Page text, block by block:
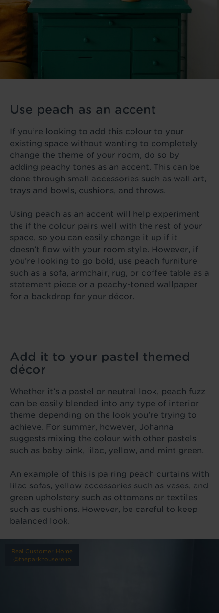
Use peach as an accent
If you’re looking to add this colour to your
existing space without wanting to completely
change the theme of your room, do so by
adding peachy tones as an accent. This can be
done through small accessories such as wall art,
trays and bowls, cushions, and throws.
Using peach as an accent will help experiment
the if the colour pairs well with the rest of your
space, so you can easily change it up if it
doesn’t flow with your room style. However, if
you’re looking to go bold, use peach furniture
such as a sofa, armchair, rug, or coffee table as a
statement piece or a peachy-toned wallpaper
for a backdrop for your décor.
Add it to your pastel themed
décor
Whether it’s a pastel or neutral look, peach fuzz
can be easily blended into any type of interior
theme depending on the look you’re trying to
achieve. For summer, however, Johanna
suggests mixing the colour with other pastels
such as baby pink, lilac, yellow, and mint green.
An example of this is pairing peach curtains with
lilac sofas, yellow accessories such as vases, and
green upholstery such as ottomans or textiles
such as cushions. However, be careful to keep
balanced look.
Real Customer Home
@theparkhousereno